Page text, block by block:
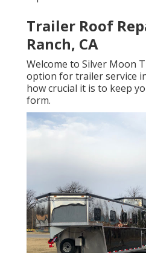
Trailer Roof
Ranch, CA
Welcome to Silver Moon
option for trailer service
how crucial it is to keep
form.